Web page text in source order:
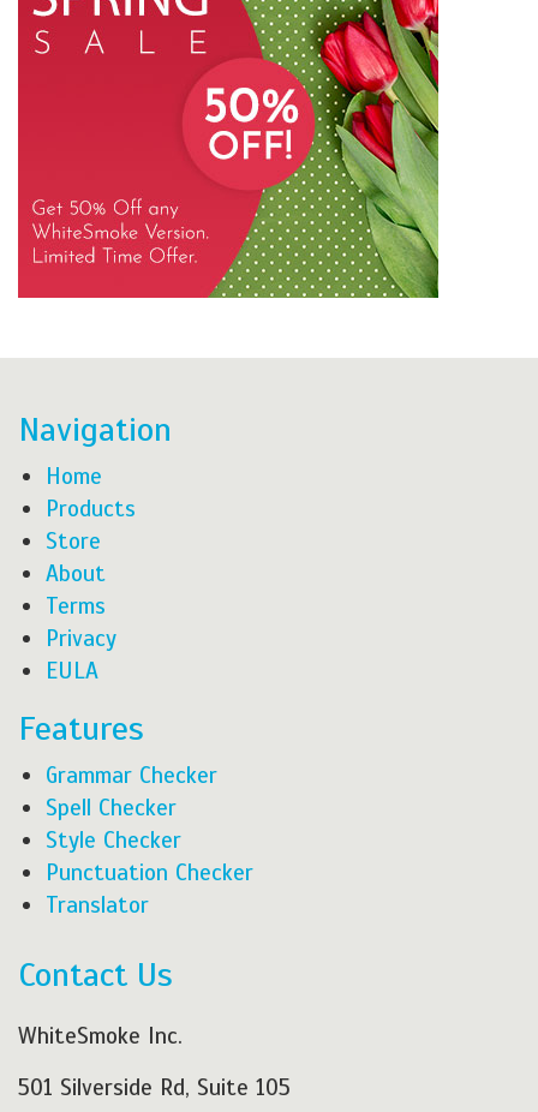
Navigation
Home
Products
Store
About
Terms
Privacy
EULA
Features
Grammar Checker
Spell Checker
Style Checker
Punctuation Checker
Translator
Contact Us
WhiteSmoke Inc.
501 Silverside Rd, Suite 105